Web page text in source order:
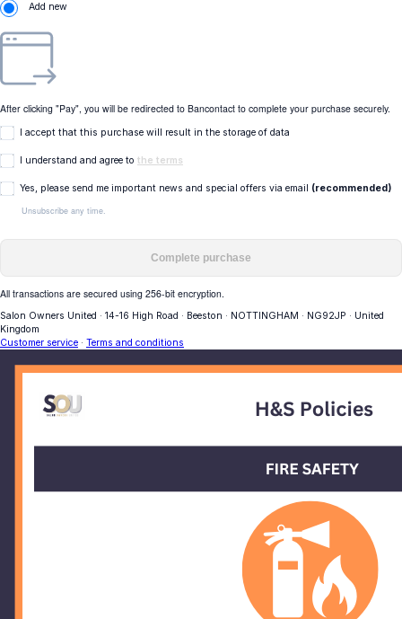
Add new
After clicking "Pay", you will be redirected to Bancontact to complete your purchase securely.
I accept that this purchase will result in the storage of data
I understand and agree to the terms
Yes, please send me important news and special offers via email (recommended)
Unsubscribe any time.
Complete purchase
All transactions are secured using 256-bit encryption.
Salon Owners United · 14-16 High Road · Beeston · NOTTINGHAM · NG92JP · United
Kingdom
Customer service · Terms and conditions